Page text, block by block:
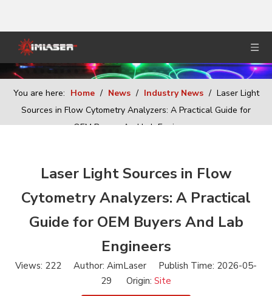
You are here: Home / News / Industry News / Laser Light
Sources in Flow Cytometry Analyzers: A Practical Guide for
OEM Buyers And Lab Engineers
Laser Light Sources in Flow
Cytometry Analyzers: A Practical
Guide for OEM Buyers And Lab
Engineers
Views: 222 Author: AimLaser Publish Time: 2026-05-
29 Origin: Site